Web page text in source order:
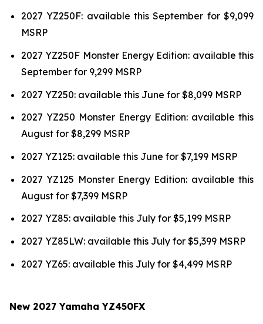
2027 YZ250F: available this September for $9,099
MSRP
2027 YZ250F Monster Energy Edition: available this
September for 9,299 MSRP
2027 YZ250: available this June for $8,099 MSRP
2027 YZ250 Monster Energy Edition: available this
August for $8,299 MSRP
2027 YZ125: available this June for $7,199 MSRP
2027 YZ125 Monster Energy Edition: available this
August for $7,399 MSRP
2027 YZ85: available this July for $5,199 MSRP
2027 YZ85LW: available this July for $5,399 MSRP
2027 YZ65: available this July for $4,499 MSRP
New 2027 Yamaha YZ450FX